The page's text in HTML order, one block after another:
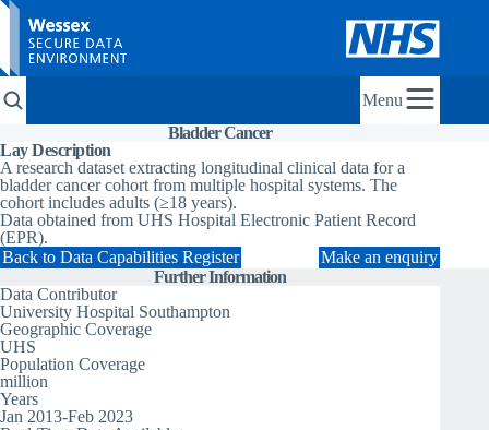
Menu
Bladder Cancer
Lay Description
A research dataset extracting longitudinal clinical data for a
bladder cancer cohort from multiple hospital systems. The
cohort includes adults (≥18 years).
Data obtained from UHS Hospital Electronic Patient Record
(EPR).
Back to Data Capabilities Register
Make an enquiry
Further Information
Data Contributor
University Hospital Southampton
Geographic Coverage
UHS
Population Coverage
million
Years
Jan 2013-Feb 2023